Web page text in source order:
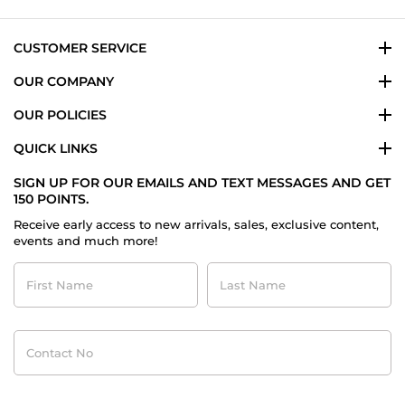
Nov
CUSTOMER SERVICE
OUR COMPANY
OUR POLICIES
QUICK LINKS
SIGN UP FOR OUR EMAILS AND TEXT MESSAGES AND GET
150 POINTS.
Receive early access to new arrivals, sales, exclusive content,
events and much more!
First
Name
Last
Name
Contact
No